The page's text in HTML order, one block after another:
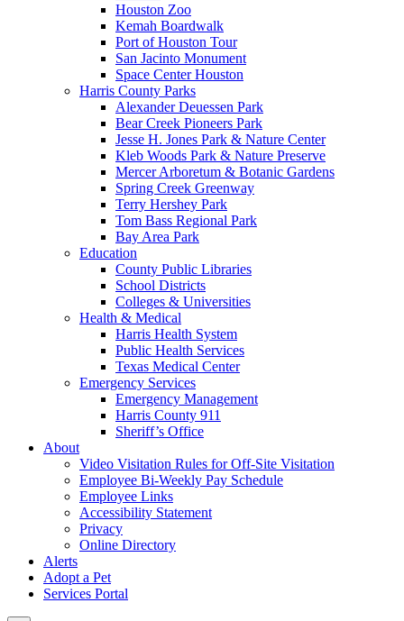
Houston Zoo
Kemah Boardwalk
Port of Houston Tour
San Jacinto Monument
Space Center Houston
Harris County Parks
Alexander Deuessen Park
Bear Creek Pioneers Park
Jesse H. Jones Park & Nature Center
Kleb Woods Park & Nature Preserve
Mercer Arboretum & Botanic Gardens
Spring Creek Greenway
Terry Hershey Park
Tom Bass Regional Park
Bay Area Park
Education
County Public Libraries
School Districts
Colleges & Universities
Health & Medical
Harris Health System
Public Health Services
Texas Medical Center
Emergency Services
Emergency Management
Harris County 911
Sheriff’s Office
About
Video Visitation Rules for Off-Site Visitation
Employee Bi-Weekly Pay Schedule
Employee Links
Accessibility Statement
Privacy
Online Directory
Alerts
Adopt a Pet
Services Portal